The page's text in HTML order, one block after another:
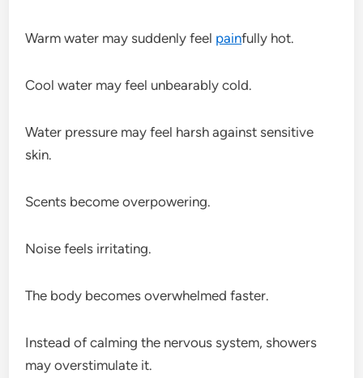
Warm water may suddenly feel painfully hot.
Cool water may feel unbearably cold.
Water pressure may feel harsh against sensitive
skin.
Scents become overpowering.
Noise feels irritating.
The body becomes overwhelmed faster.
Instead of calming the nervous system, showers
may overstimulate it.